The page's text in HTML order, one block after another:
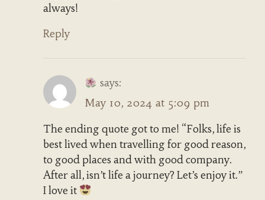
always!
Reply
says:
May 10, 2024 at 5:09 pm
The ending quote got to me! “Folks, life is
best lived when travelling for good reason,
to good places and with good company.
After all, isn’t life a journey? Let’s enjoy it.”
I love it